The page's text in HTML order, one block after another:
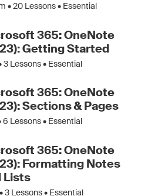
•20 Lessons • Essential
365: OneNote
Getting Started
3 Lessons • Essential
365: OneNote
Sections & Pages
6 Lessons • Essential
365: OneNote
Formatting Notes
Lists
3 Lessons • Essential